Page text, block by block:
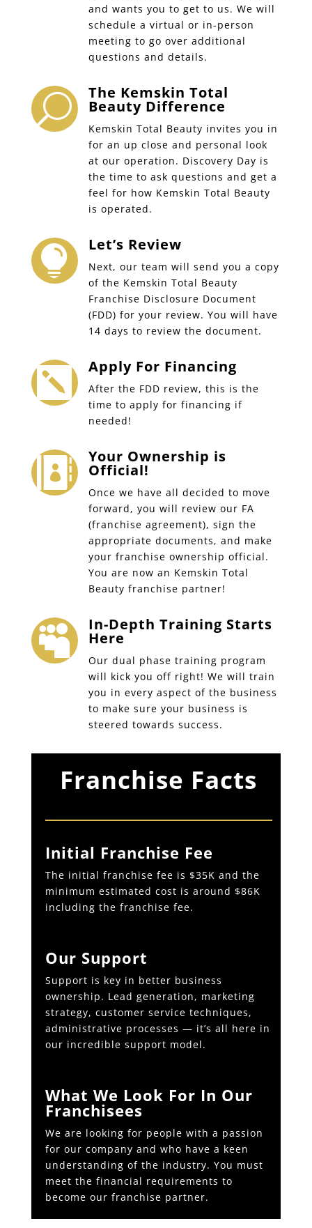
and wants you to get to us. We will
schedule a virtual or in-person
meeting to go over additional
questions and details.
U The Kemskin Total
Beauty Difference
Kemskin Total Beauty invites you in
for an up close and personal look
at our operation. Discovery Day is
the time to ask questions and get a
feel for how Kemskin Total Beauty
is operated.
 Let’s Review
Next, our team will send you a copy
of the Kemskin Total Beauty
Franchise Disclosure Document
(FDD) for your review. You will have
14 days to review the document.
 Apply For Financing
After the FDD review, this is the
time to apply for financing if
needed!
 Your Ownership is
Official!
Once we have all decided to move
forward, you will review our FA
(franchise agreement), sign the
appropriate documents, and make
your franchise ownership official.
You are now an Kemskin Total
Beauty franchise partner!
 In-Depth Training Starts
Here
Our dual phase training program
will kick you off right! We will train
you in every aspect of the business
to make sure your business is
steered towards success.
Franchise Facts
Initial Franchise Fee
The initial franchise fee is $35K and the
minimum estimated cost is around $86K
including the franchise fee.
Our Support
Support is key in better business
ownership. Lead generation, marketing
strategy, customer service techniques,
administrative processes — it’s all here in
our incredible support model.
What We Look For In Our
Franchisees
We are looking for people with a passion
for our company and who have a keen
understanding of the industry. You must
meet the financial requirements to
become our franchise partner.